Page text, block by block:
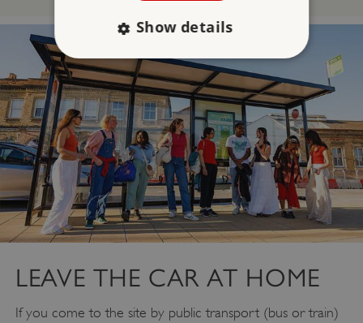
LEAVE THE CAR AT HOME
If you come to the site by public transport (bus or train)
Show details
Strictly necessary
Performance
Targeting
Functionality Unclassified
Strictly necessary cookies allow core website
functionality such as user login and account
management. The website cannot be used
properly without strictly necessary cookies.
NAME
PROVIDER /
DOMAIN